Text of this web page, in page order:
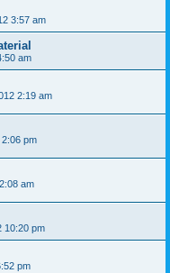
3:57 am
am
2:19 am
pm
am
10:20 pm
pm